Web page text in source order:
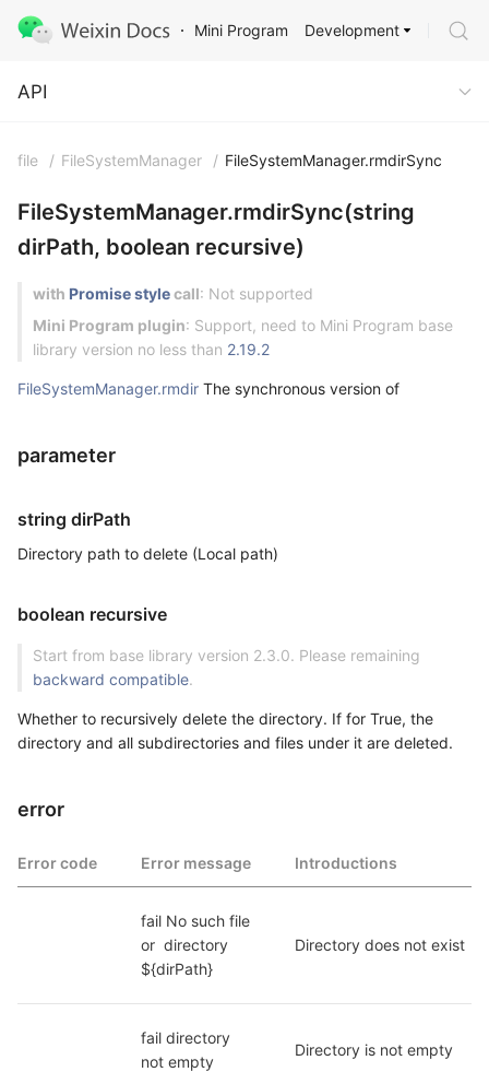
Mini Program
API
Development
API
file / FileSystemManager / FileSystemManager.rmdirSync
FileSystemManager.rmdirSync(string
dirPath, boolean recursive)
with Promise stylecall: Not supported
Mini Program plugin: Support, need to Mini Program base
library version no less than 2.19.2
FileSystemManager.rmdir The synchronous version of
parameter
string dirPath
Directory path to delete (Local path)
boolean recursive
Start from base library version 2.3.0. Please remaining
backward compatible.
Whether to recursively delete the directory. If for True, the
directory and all subdirectories and files under it are deleted.
error
Error code Error message Introductions
fail No such file
or  directory
${dirPath}
Directory does not exist
fail directory
not empty
Directory is not empty